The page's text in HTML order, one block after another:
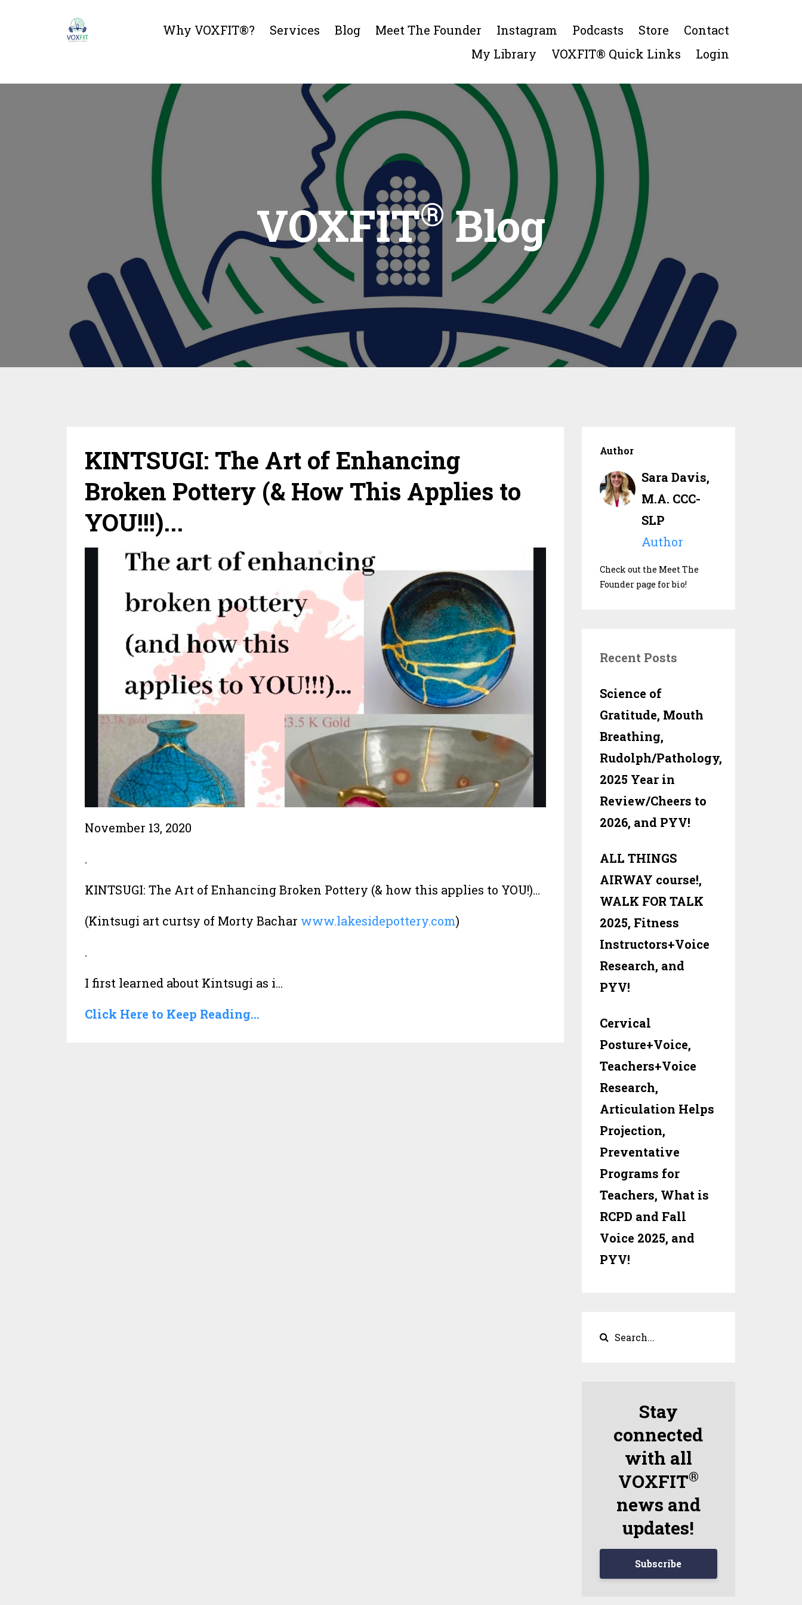
Why VOXFIT®? Services Blog Meet The Founder Instagram Podcasts Store
Contact
My Library
VOXFIT® Quick Links Login
VOXFIT®Blog
KINTSUGI: The Art of Enhancing
Broken Pottery (& How This Applies to
YOU!!!)...
November 13, 2020
.
KINTSUGI: The Art of Enhancing Broken Pottery (& how this applies to YOU!)…
(Kintsugi art curtsy of Morty Bachar www.lakesidepottery.com)
.
I first learned about Kintsugi as i...
Click Here to Keep Reading...
Author
Sara Davis,
M.A. CCC-
SLP
Author
Check out the Meet The
Founder page for bio!
Recent Posts
Science of
Gratitude, Mouth
Breathing,
Rudolph/Pathology,
2025 Year in
Review/Cheers to
2026, and PYV!
ALL THINGS
AIRWAY course!,
WALK FOR TALK
2025, Fitness
Instructors+Voice
Research, and
PYV!
Cervical
Posture+Voice,
Teachers+Voice
Research,
Articulation Helps
Projection,
Preventative
Programs for
Teachers, What is
RCPD and Fall
Voice 2025, and
PYV!
Stay
connected
with all
VOXFIT®
news and
updates!
Subscribe